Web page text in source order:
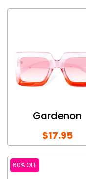
Gardenon
$17.95
60% OFF